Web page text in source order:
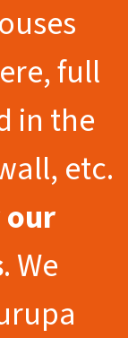
full
in the
etc.
our
. We